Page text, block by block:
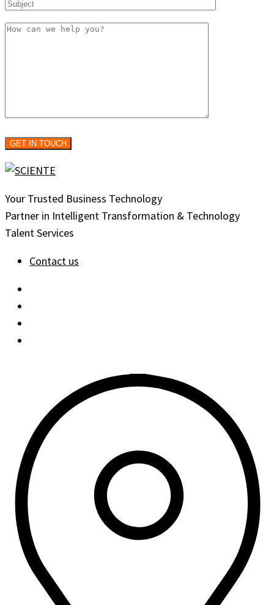
Your Trusted Business Technology
Partner in Intelligent Transformation & Technology
Talent Services
Contact us